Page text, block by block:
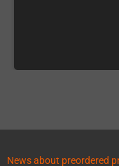
News about preordered